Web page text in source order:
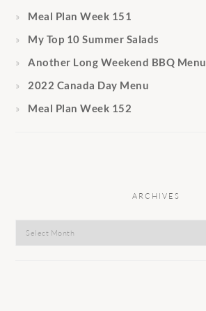
Meal Plan Week 151
My Top 10 Summer Salads
Another Long Weekend BBQ Menu
2022 Canada Day Menu
Meal Plan Week 152
ARCHIVES
Archives